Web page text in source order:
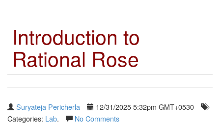
Introduction to
Rational Rose
Suryateja Pericherla
12/31/2025 5:32pm GMT+0530
Categories: Lab. No Comments